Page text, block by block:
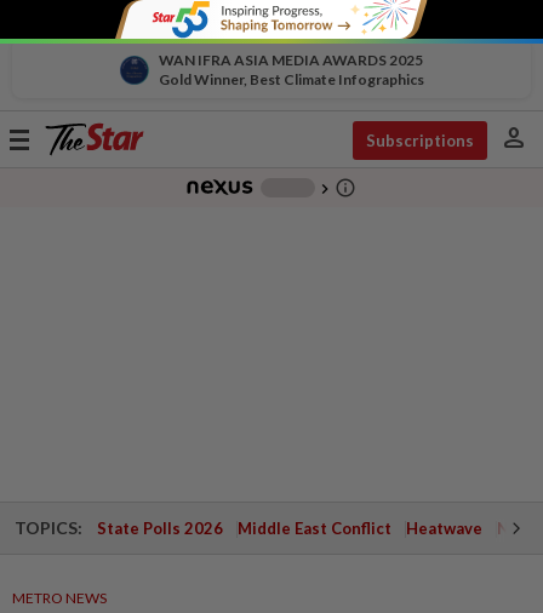
WAN IFRA ASIA MEDIA AWARDS 2025
Gold Winner, Best Climate Infographics
Toggle
Subscriptions person
chevron_right info_outline
TOPICS: State Polls 2026 Middle East Conflict Heatwave
METRO NEWS